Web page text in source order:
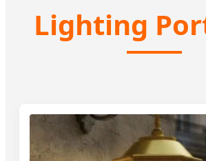
Lighting